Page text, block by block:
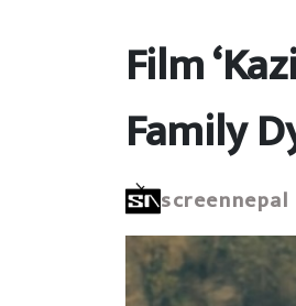
Film
Family
screennepal